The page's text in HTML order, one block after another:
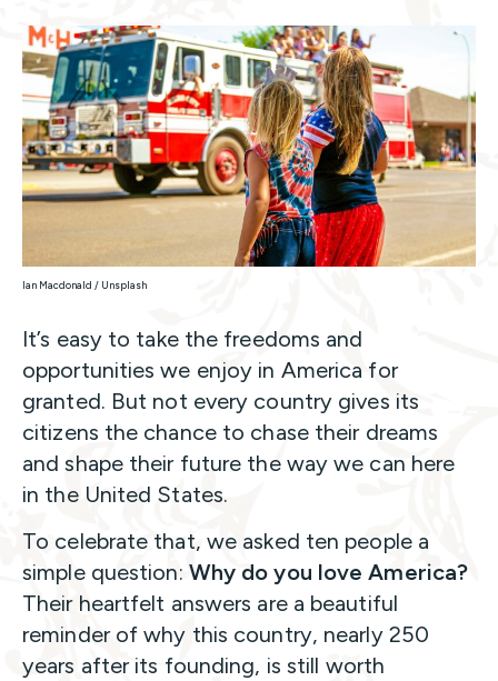
Ian Macdonald / Unsplash
It’s easy to take the freedoms and
opportunities we enjoy in America for
granted. But not every country gives its
citizens the chance to chase their dreams
and shape their future the way we can here
in the United States.
To celebrate that, we asked ten people a
simple question: Why do you love America?
Their heartfelt answers are a beautiful
reminder of why this country, nearly 250
years after its founding, is still worth